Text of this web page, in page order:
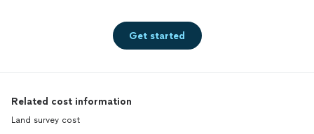
Get started
Related cost information
Land survey cost